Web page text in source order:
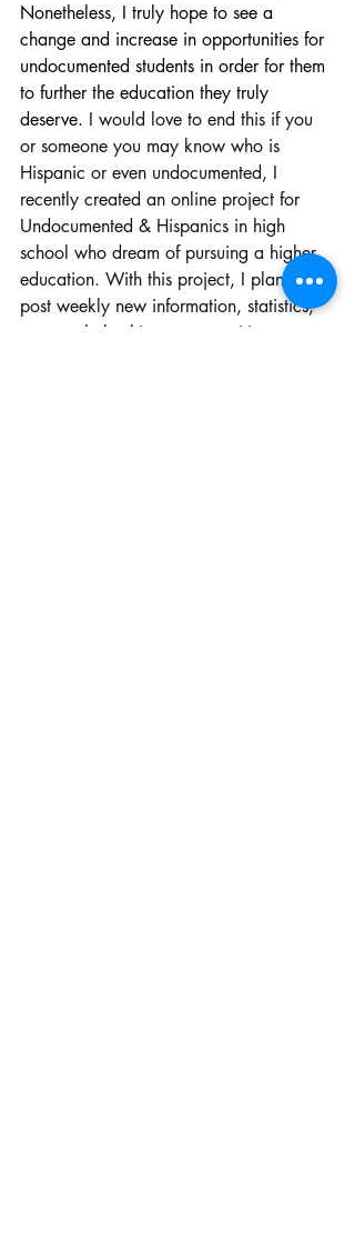
Nonetheless, I truly hope to see a
change and increase in opportunities for
undocumented students in order for them
to further the education they truly
deserve. I would love to end this if you
or someone you may know who is
Hispanic or even undocumented, I
recently created an online project for
Undocumented & Hispanics in high
school who dream of pursuing a higher
education. With this project, I plan to
post weekly new information, statistics,
news, scholarships, opportunities,